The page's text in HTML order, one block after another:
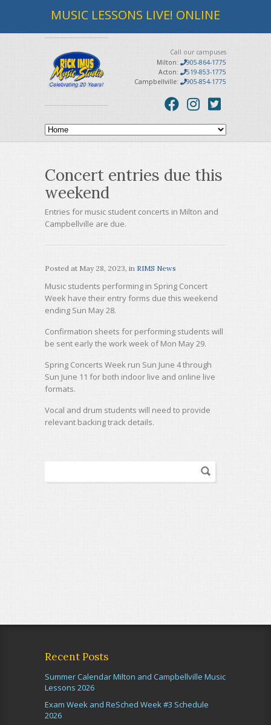
MUSIC LESSONS LIVE! ONLINE
Call our campuses
Milton:
905-864-1775
Acton:
519-853-1775
Campbellville:
905-854-1775
Concert entries due this
weekend
Entries for music student concerts in Milton and
Campbellville are due.
Posted at May 28, 2023, in RIMS News
Music students performing in Spring Concert
Week have their entry forms due this weekend
ending Sun May 28.
Confirmation sheets for performing students will
be sent early the work week of Mon May 29.
Spring Concerts Week run Sun June 4 through
Sun June 11 for both indoor live and online live
formats.
Vocal and drum students will need to provide
relevant backing track details.
Recent Posts
Summer Calendar Milton and Campbellville Music
Lessons 2026
Exam Week and ReSched Week #3 Schedule
2026